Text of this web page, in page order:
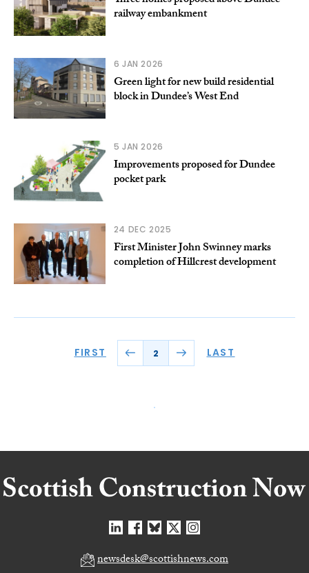
railway embankment
6 JAN 2026
Green light for new build residential
block in Dundee’s West End
5 JAN 2026
Improvements proposed for Dundee
pocket park
24 DEC 2025
First Minister John Swinney marks
completion of Hillcrest development
FIRST 2 LAST
newsdesk@scottishnews.com